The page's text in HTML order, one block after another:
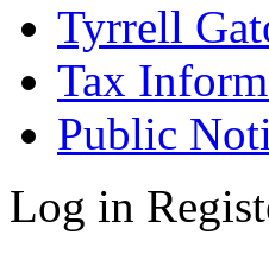
Tyrrell
Tax
Public
Log in